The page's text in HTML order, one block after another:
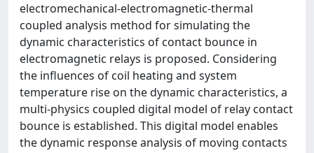
electromechanical-electromagnetic-thermal
coupled analysis method for simulating the
dynamic characteristics of contact bounce in
electromagnetic relays is proposed. Considering
the influences of coil heating and system
temperature rise on the dynamic characteristics, a
multi-physics coupled digital model of relay contact
bounce is established. This digital model enables
the dynamic response analysis of moving contacts